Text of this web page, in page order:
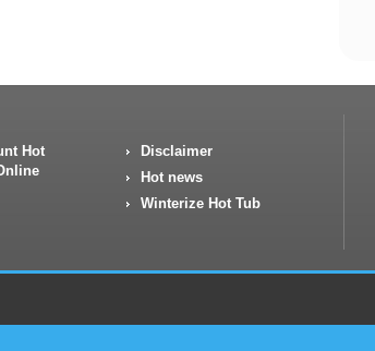
Hot
Disclaimer
Hot news
Winterize Hot Tub